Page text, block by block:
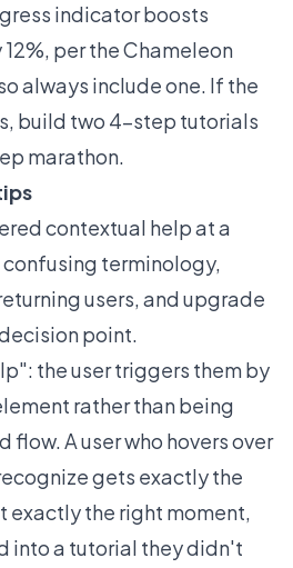
indicator boosts
per the Chameleon
always include one. If the
build two 4-step tutorials
marathon.
contextual help at a
terminology,
users, and upgrade
point.
the user triggers them by
rather than being
flow. A user who hovers over
gets exactly the
exactly the right moment,
into a tutorial they didn't